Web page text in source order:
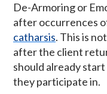
De-Armoring or
after occurrences
catharsis. This is
after the client
should already
they participate in.